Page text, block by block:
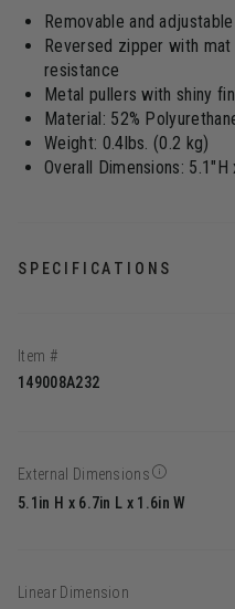
Removable and
Reversed zipper with
resistance
Metal pullers with shiny
Material: 52%
Weight: 0.4lbs. (0.2 kg)
Overall Dimensions:
SPECIFICATIONS
Item #
149008A232
External Dimensions
5.1in H x 6.7in L x 1.6in W
Linear Dimension